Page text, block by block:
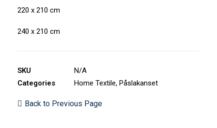
220 x 210 cm
240 x 210 cm
SKU
N/A
Categories
Home Textile, Påslakanset
Back to Previous Page